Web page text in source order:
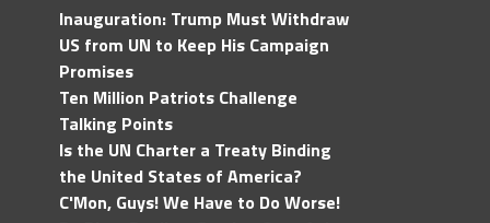
Inauguration: Trump Must Withdraw
US from UN to Keep His Campaign
Promises
Ten Million Patriots Challenge
Talking Points
Is the UN Charter a Treaty Binding
the United States of America?
C'Mon, Guys! We Have to Do Worse!